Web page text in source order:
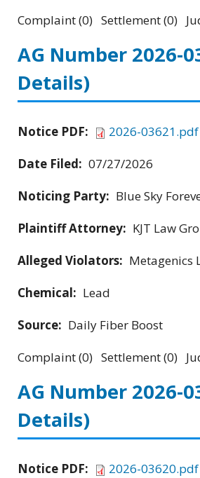
Complaint (0) Settlement (0)
AG Number 2026-
Details)
Notice PDF:
2026-03621.pdf
Date Filed: 07/27/2026
Noticing Party: Blue Sky
Plaintiff Attorney: KJT Law
Alleged Violators: Metagenics
Chemical: Lead
Source: Daily Fiber Boost
Complaint (0) Settlement (0)
AG Number 2026-
Details)
Notice PDF:
2026-03620.pdf